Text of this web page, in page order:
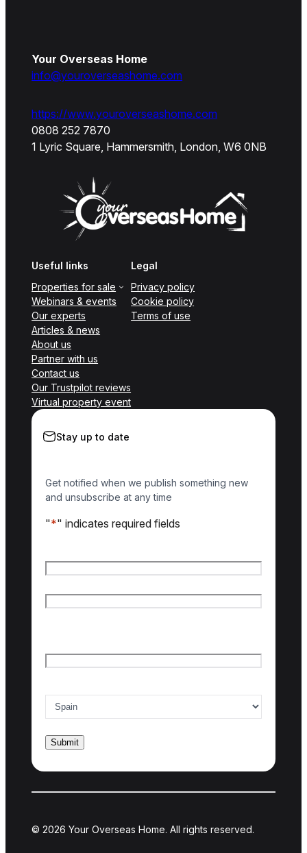
Your Overseas Home
info@youroverseashome.com
https://www.youroverseashome.com
0808 252 7870
1 Lyric Square, Hammersmith, London, W6 0NB
Useful links
Properties for sale
Webinars & events
Our experts
Articles & news
About us
Partner with us
Contact us
Our Trustpilot reviews
Virtual property event
Legal
Privacy policy
Cookie policy
Terms of use
Stay up to date
Get notified when we publish something new
and unsubscribe at any time
"*" indicates required fields
© 2026 Your Overseas Home. All rights reserved.